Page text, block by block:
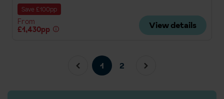
Save £100pp
From
£1,430pp
View details
1 2